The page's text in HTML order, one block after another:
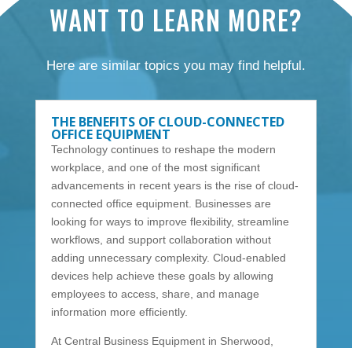
WANT TO LEARN MORE?
Here are similar topics you may find helpful.
THE BENEFITS OF CLOUD-CONNECTED
OFFICE EQUIPMENT
Technology continues to reshape the modern
workplace, and one of the most significant
advancements in recent years is the rise of cloud-
connected office equipment. Businesses are
looking for ways to improve flexibility, streamline
workflows, and support collaboration without
adding unnecessary complexity. Cloud-enabled
devices help achieve these goals by allowing
employees to access, share, and manage
information more efficiently.
At Central Business Equipment in Sherwood,